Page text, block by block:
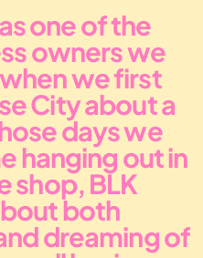
one of the
owners we
we first
City about a
days we
hanging out in
shop, BLK
both
dreaming of